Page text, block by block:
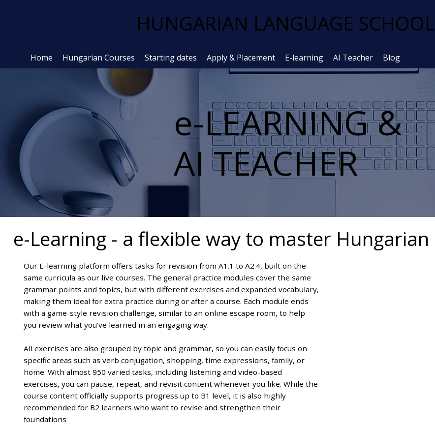
HUNGARIAN LANGUAGE SCHOOL
Home Hungarian Courses Starting dates Apply & Placement E-learning AI Teacher Blog
e-LEARNING &
AI TEACHER
e-Learning - a flexible way to master Hungarian
Our E-learning platform offers tasks for revision from A1.1 to A2.4, built on the
same curricula as our live courses. The general practice modules cover the same
grammar points and topics, but with different exercises and expanded vocabulary,
making them ideal for extra practice during or after a course. Each module ends
with a game-style revision challenge, similar to an online escape room, to help
you review what you’ve learned in an engaging way.
All exercises are also grouped by topic and grammar, so you can easily focus on
specific areas such as verb conjugation, shopping, time expressions, family, or
home. With almost 950 varied tasks, including listening and video-based
exercises, you can pause, repeat, and revisit content whenever you like. While the
course content officially supports progress up to B1 level, it is also highly
recommended for B2 learners who want to revise and strengthen their
foundations